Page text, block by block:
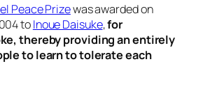
Peace Prizewas awarded on
toInoue Daisuke,for
thereby providing an entirely
to learn to tolerate each